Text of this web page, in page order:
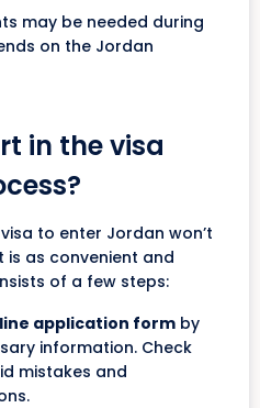
may be needed during
on the Jordan
in the visa
to enter Jordan won’t
is as convenient and
of a few steps:
application form by
information. Check
mistakes and